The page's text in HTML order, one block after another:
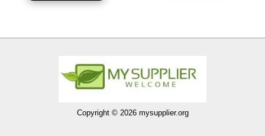
Copyright © 2026 mysupplier.org